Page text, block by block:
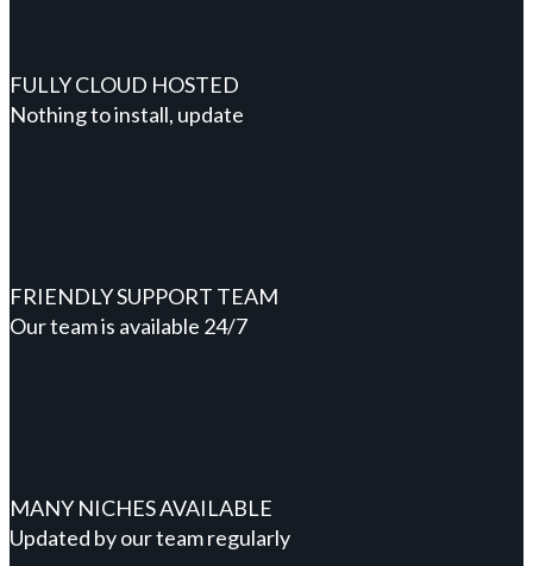
FULLY CLOUD HOSTED
Nothing to install, update
FRIENDLY SUPPORT TEAM
Our team is available 24/7
MANY NICHES AVAILABLE
Updated by our team regularly